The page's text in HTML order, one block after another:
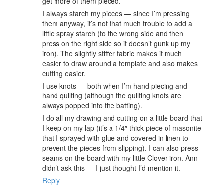
I always starch my pieces — since I’m pressing
them anyway, it’s not that much trouble to add a
little spray starch (to the wrong side and then
press on the right side so it doesn’t gunk up my
iron). The slightly stiffer fabric makes it much
easier to draw around a template and also makes
cutting easier.
I use knots — both when I’m hand piecing and
hand quilting (although the quilting knots are
always popped into the batting).
I do all my drawing and cutting on a little board that
I keep on my lap (it’s a 1/4″ thick piece of masonite
that I sprayed with glue and covered in linen to
prevent the pieces from slipping). I can also press
seams on the board with my little Clover iron. Ann
didn’t ask this — I just thought I’d mention it.
Reply